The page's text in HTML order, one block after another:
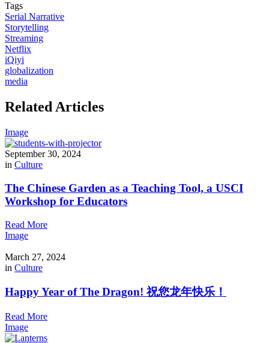
Tags
Serial Narrative
Storytelling
Streaming
Netflix
iQiyi
globalization
media
Related Articles
Image
September 30, 2024
in Culture
The Chinese Garden as a Teaching Tool, a USCI
Workshop for Educators
Read More
Image
March 27, 2024
in Culture
Happy Year of The Dragon! 祝您龙年快乐！
Read More
Image